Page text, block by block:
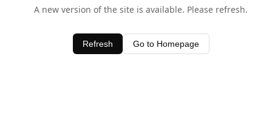
A new version of the site is available. Please refresh.
Refresh Go to Homepage